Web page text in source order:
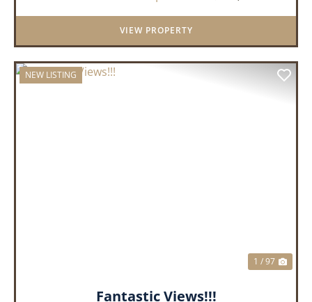
remarkable 3-bedroom, 2.5-ba...
VIEW PROPERTY
NEW LISTING
1 / 97
Fantastic Views!!!